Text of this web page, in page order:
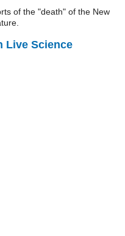
of the "death" of the New
Live Science